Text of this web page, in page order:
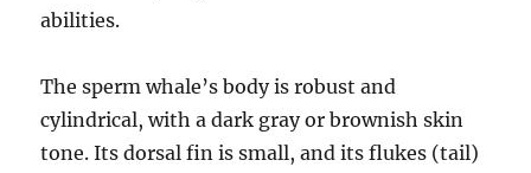
abilities.
The sperm whale’s body is robust and
cylindrical, with a dark gray or brownish skin
tone. Its dorsal fin is small, and its flukes (tail)